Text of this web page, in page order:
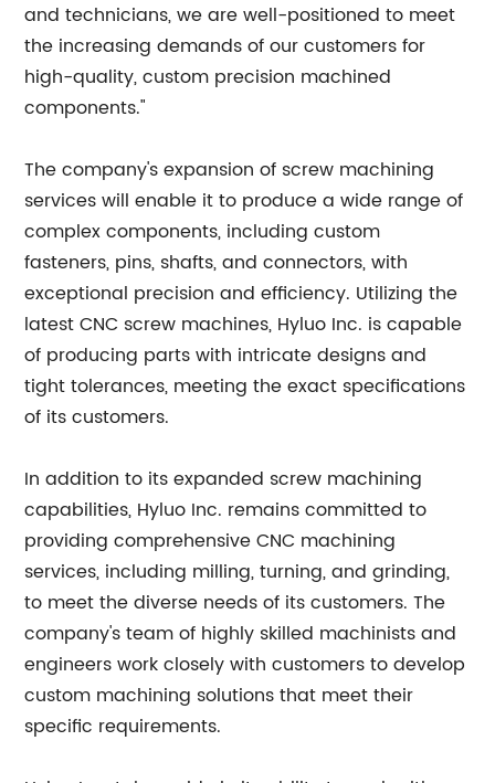
and technicians, we are well-positioned to meet
the increasing demands of our customers for
high-quality, custom precision machined
components."
The company's expansion of screw machining
services will enable it to produce a wide range of
complex components, including custom
fasteners, pins, shafts, and connectors, with
exceptional precision and efficiency. Utilizing the
latest CNC screw machines, Hyluo Inc. is capable
of producing parts with intricate designs and
tight tolerances, meeting the exact specifications
of its customers.
In addition to its expanded screw machining
capabilities, Hyluo Inc. remains committed to
providing comprehensive CNC machining
services, including milling, turning, and grinding,
to meet the diverse needs of its customers. The
company's team of highly skilled machinists and
engineers work closely with customers to develop
custom machining solutions that meet their
specific requirements.